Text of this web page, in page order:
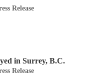
Release
in Surrey, B.C.
Release